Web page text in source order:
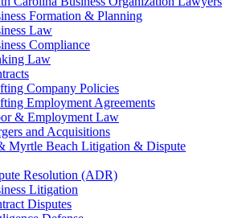
Formation & Planning
Law
Compliance
Law
Company Policies
Employment Agreements
& Employment Law
and Acquisitions
Myrtle Beach Litigation & Dispute
Resolution (ADR)
Litigation
Disputes